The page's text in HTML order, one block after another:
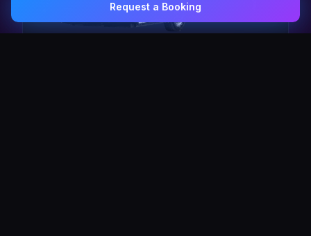
0407 337 535Request a Booking